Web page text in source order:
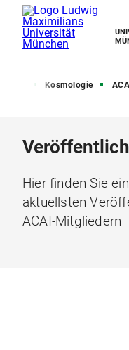
Kosmologie
Hier finden Sie
aktuellsten
ACAI-Mitgliedern